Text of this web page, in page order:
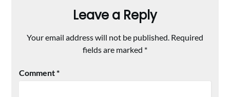
Leave a Reply
Your email address will not be published. Required
fields are marked *
Comment*